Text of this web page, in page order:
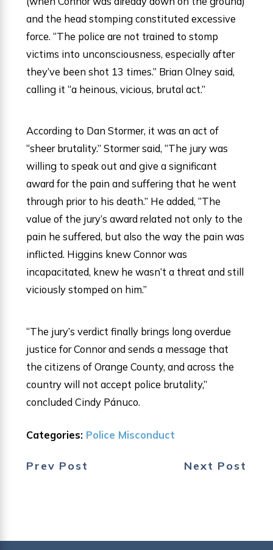
and the head stomping constituted excessive
force. “The police are not trained to stomp
victims into unconsciousness, especially after
they’ve been shot 13 times.” Brian Olney said,
calling it “a heinous, vicious, brutal act.”
According to Dan Stormer, it was an act of
“sheer brutality.” Stormer said, “The jury was
willing to speak out and give a significant
award for the pain and suffering that he went
through prior to his death.” He added, “The
value of the jury’s award related not only to the
pain he suffered, but also the way the pain was
inflicted. Higgins knew Connor was
incapacitated, knew he wasn’t a threat and still
viciously stomped on him.”
“The jury’s verdict finally brings long overdue
justice for Connor and sends a message that
the citizens of Orange County, and across the
country will not accept police brutality,”
concluded Cindy Pánuco.
Categories: Police Misconduct
Prev Post Next Post